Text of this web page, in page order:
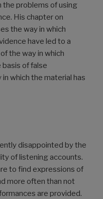
the problems of using
His chapter on
the way in which
have led to a
the way in which
of false
which the material has
disappointed by the
of listening accounts.
to find expressions of
more often than not
are provided.